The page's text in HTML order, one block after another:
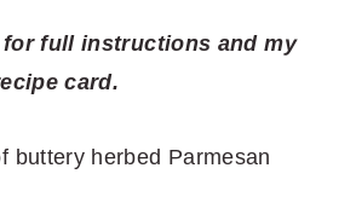
full instructions and my
card.